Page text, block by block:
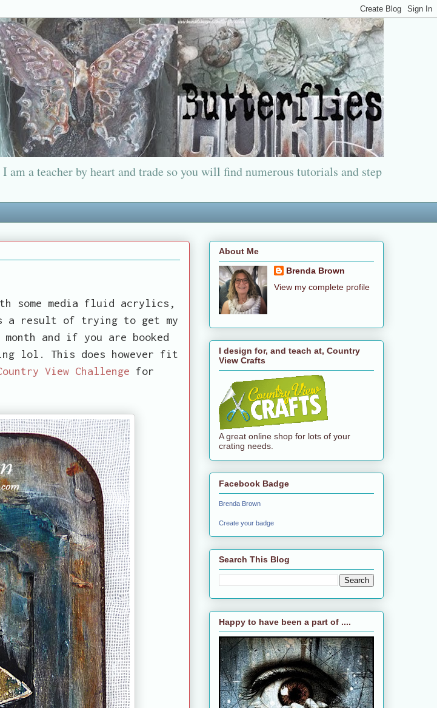
a teacher by heart and trade so you will find numerous tutorials and step
some media fluid acrylics,
a result of trying to get my
and if you are booked
lol. This does however fit
View Challenge for
About Me
Brenda Brown
View my complete profile
I design for, and teach at, Country
View Crafts
A great online shop for lots of your
crating needs.
Facebook Badge
Brenda Brown
Create your badge
Search This Blog
Happy to have been a part of ....